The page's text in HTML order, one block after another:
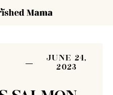
JUNE 24,
2023